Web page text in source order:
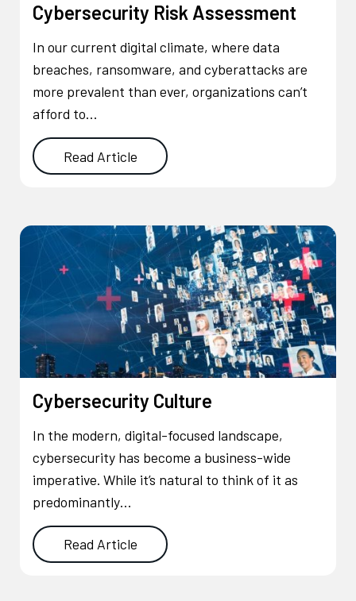
Cybersecurity Risk Assessment
In our current digital climate, where data
breaches, ransomware, and cyberattacks are
more prevalent than ever, organizations can’t
afford to…
Read Article
Cybersecurity Culture
In the modern, digital-focused landscape,
cybersecurity has become a business-wide
imperative. While it’s natural to think of it as
predominantly…
Read Article